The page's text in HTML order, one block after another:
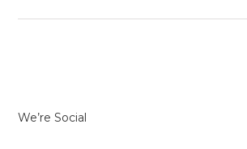
We’re Social